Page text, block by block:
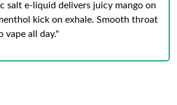
salt e-liquid delivers juicy mango on
kick on exhale. Smooth throat
vape all day."